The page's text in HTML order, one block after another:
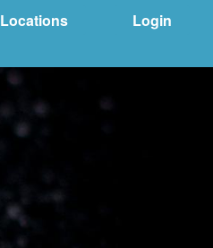
Locations Login